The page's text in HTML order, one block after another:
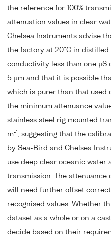
the reference for 100%
attenuation values in clear
Chelsea Instruments advise
the factory at 20°C in distilled
conductivity less than one µS
5 µm and that it is possible
which is purer than that used
the minimum attenuance
stainless steel rig mounted
m-1
, suggesting that the
by Sea-Bird and Chelsea
use deep clear oceanic water
transmission. The attenuance
will need further offset
recognised values. Whether
dataset as a whole or on a
decide based on their